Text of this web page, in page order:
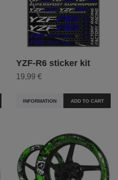
YZF-R6 sticker kit
19,99 €
INFORMATION ADD TO CART